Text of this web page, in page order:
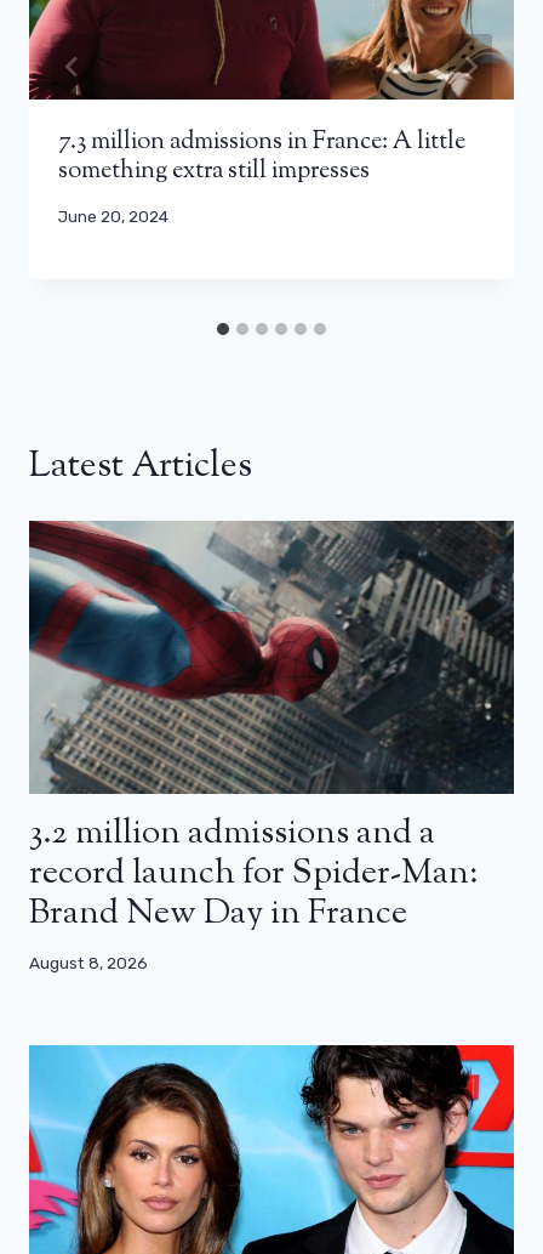
7.3 million admissions in France: A little
something extra still impresses
June 20, 2024
Latest Articles
3.2 million admissions and a
record launch for Spider-Man:
Brand New Day in France
August 8, 2026